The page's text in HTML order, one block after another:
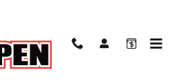
Ford of Waynesboro